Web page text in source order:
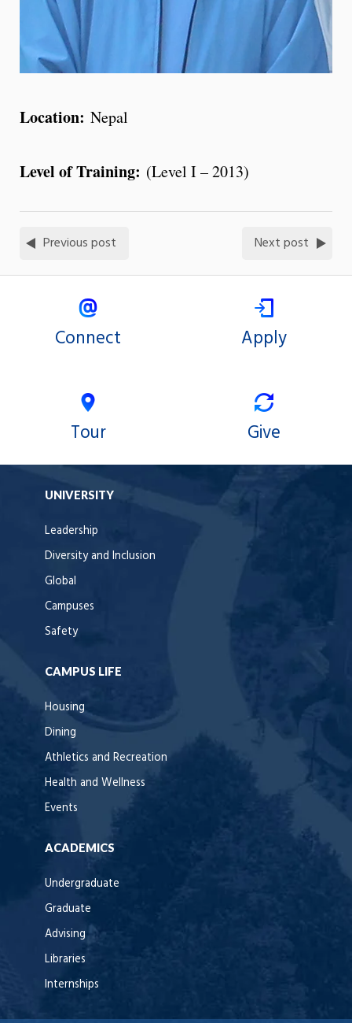
Location: Nepal
Level of Training: (Level I – 2013)
Previous post Next post
Connect Apply
Tour Give
UNIVERSITY
Leadership
Diversity and Inclusion
Global
Campuses
Safety
CAMPUS LIFE
Housing
Dining
Athletics and Recreation
Health and Wellness
Events
ACADEMICS
Undergraduate
Graduate
Advising
Libraries
Internships